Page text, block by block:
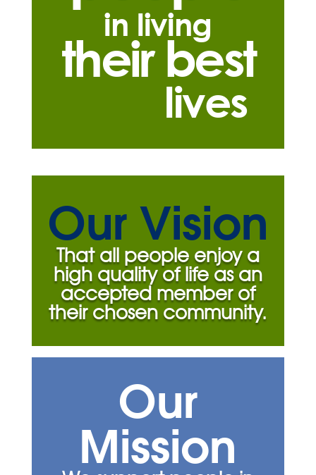
their best
lives
in living
Our Vision
That all people enjoy a
high quality of life as an
accepted member of
their chosen community.
Our
Mission